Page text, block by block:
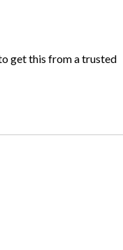
get this from a trusted